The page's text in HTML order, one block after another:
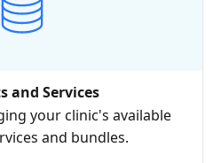
and Services
your clinic's available
and bundles.